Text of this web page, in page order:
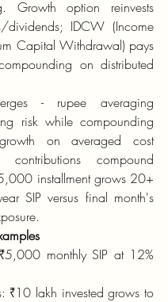
Growth option reinvests
dividends; IDCW (Income
Capital Withdrawal) pays
on distributed
- rupee averaging
risk while compounding
on averaged cost
compound
installment grows 20+
SIP versus final month's
₹5,000 monthly SIP at 12%
₹10 lakh invested grows to